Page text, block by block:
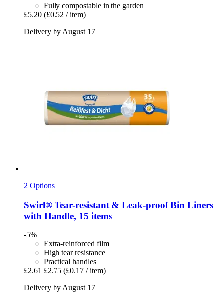
Fully compostable in the garden
£5.20 (£0.52 / item)
Delivery by August 17
2 Options
Swirl® Tear-​resistant & Leak-​proof Bin Liners
with Handle, 15 items
-5%
Extra-reinforced film
High tear resistance
Practical handles
£2.61 £2.75 (£0.17 / item)
Delivery by August 17